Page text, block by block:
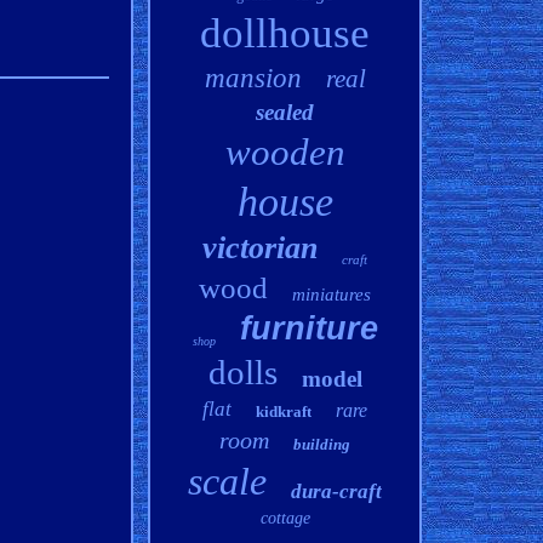
dollhouse
mansion real
sealed
wooden
house
victorian craft
wood miniatures
shop furniture
dolls model
flat kidkraft rare
room building
scale dura-craft
cottage